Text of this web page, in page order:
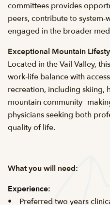
committees provides
peers, contribute to system-
engaged in the broader
Exceptional Mountain
Located in the Vail Valley,
work‑life balance with
recreation, including skiing,
mountain
physicians seeking both
quality of life.
What you will need:
Experience:
• Preferred two years